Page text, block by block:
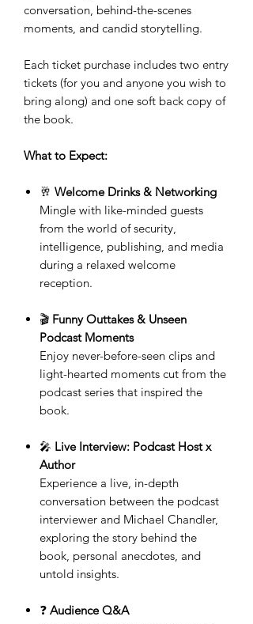
conversation, behind-the-scenes
moments, and candid storytelling.
Each ticket purchase includes two entry
tickets (for you and anyone you wish to
bring along) and one soft back copy of
the book.
What to Expect:
🥂 Welcome Drinks & Networking
Mingle with like-minded guests
from the world of security,
intelligence, publishing, and media
during a relaxed welcome
reception.
🎬 Funny Outtakes & Unseen
Podcast Moments
Enjoy never-before-seen clips and
light-hearted moments cut from the
podcast series that inspired the
book.
🎤 Live Interview: Podcast Host x
Author
Experience a live, in-depth
conversation between the podcast
interviewer and Michael Chandler,
exploring the story behind the
book, personal anecdotes, and
untold insights.
❓ Audience Q&A